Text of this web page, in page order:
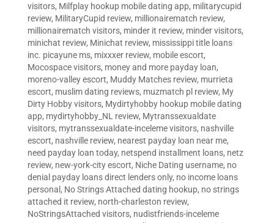
visitors, Milfplay hookup mobile dating app, militarycupid
review, MilitaryCupid review, millionairematch review,
millionairematch visitors, minder it review, minder visitors,
minichat review, Minichat review, mississippi title loans
inc. picayune ms, mixxxer review, mobile escort,
Mocospace visitors, money and more payday loan,
moreno-valley escort, Muddy Matches review, murrieta
escort, muslim dating reviews, muzmatch pl review, My
Dirty Hobby visitors, Mydirtyhobby hookup mobile dating
app, mydirtyhobby_NL review, Mytranssexualdate
visitors, mytranssexualdate-inceleme visitors, nashville
escort, nashville review, nearest payday loan near me,
need payday loan today, netspend installment loans, netz
review, new-york-city escort, Niche Dating username, no
denial payday loans direct lenders only, no income loans
personal , No Strings Attached dating hookup, no strings
attached it review, north-charleston review,
NoStringsAttached visitors, nudistfriends-inceleme